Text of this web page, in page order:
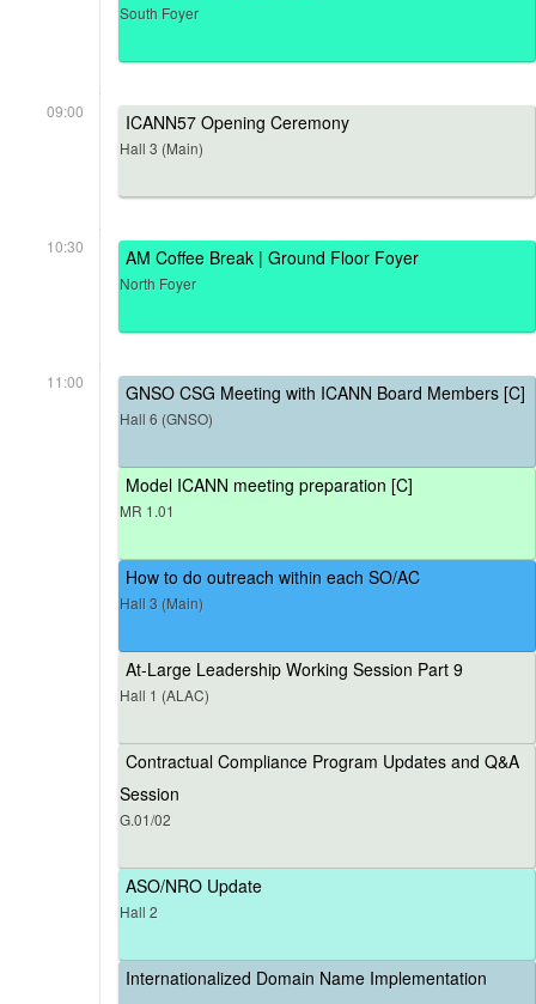
South Foyer
09:00 ICANN57 Opening Ceremony
Hall 3 (Main)
10:30 AM Coffee Break | Ground Floor Foyer
North Foyer
11:00 GNSO CSG Meeting with ICANN Board Members [C]
Hall 6 (GNSO)
Model ICANN meeting preparation [C]
MR 1.01
How to do outreach within each SO/AC
Hall 3 (Main)
At-Large Leadership Working Session Part 9
Hall 1 (ALAC)
Contractual Compliance Program Updates and Q&A
Session
G.01/02
ASO/NRO Update
Hall 2
Internationalized Domain Name Implementation